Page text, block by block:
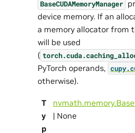
BaseCUDAMemoryManager
device memory. If an
a memory allocator from
will be used
(
PyTorch operands,
otherwise).
T
y
p
| None